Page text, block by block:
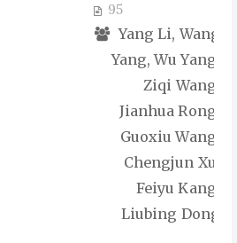
95
Yang Li, Wang
Yang, Wu Yang,
Ziqi Wang,
Jianhua Rong,
Guoxiu Wang,
Chengjun Xu,
Feiyu Kang,
Liubing Dong